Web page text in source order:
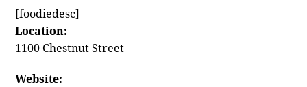
[foodiedesc]
Location:
1100 Chestnut Street
Website: